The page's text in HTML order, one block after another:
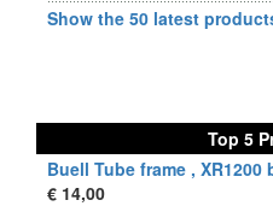
Show the 50 latest
Top 5
Buell Tube frame ,
€ 14,00